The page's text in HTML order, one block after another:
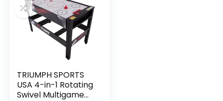
TRIUMPH SPORTS
USA 4-in-1 Rotating
Swivel Multigame